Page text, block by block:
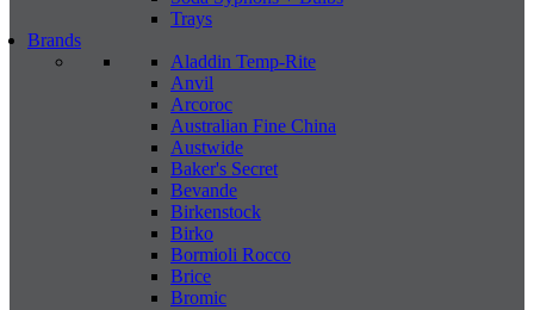
Trays
Brands
Aladdin Temp-Rite
Anvil
Arcoroc
Australian Fine China
Austwide
Baker's Secret
Bevande
Birkenstock
Birko
Bormioli Rocco
Brice
Bromic